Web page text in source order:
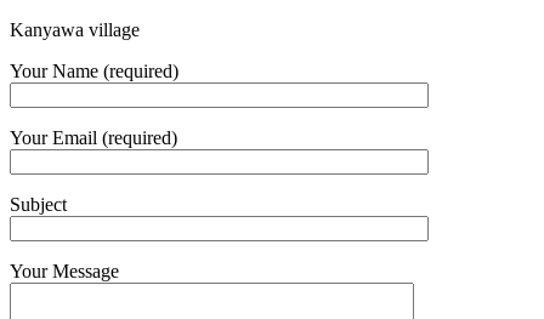
Kanyawa village
Your Name (required)
Your Email (required)
Subject
Your Message